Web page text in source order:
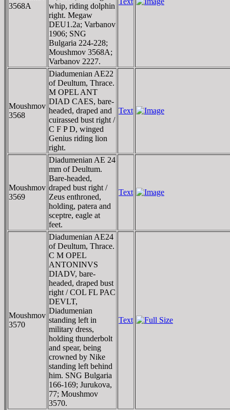
3568A
whip, riding dolphin
right. Megaw
DEU1.2a; Varbanov
1906; SNG
Bulgaria 224-228;
Moushmov 3568A;
Varbanov 2227.
Moushmov
3568
Diadumenian AE22
of Deultum, Thrace.
M OPEL ANT
DIAD CAES, bare-
headed, draped and
cuirassed bust right /
C F P D, winged
Genius riding lion
right.
Text
Moushmov
3569
Diadumenian AE 24
mm of Deultum.
Bare-headed,
draped bust right /
Zeus enthroned,
holding, patera and
sceptre, eagle at
feet.
Text
Moushmov
3570
Diadumenian AE24
of Deultum, Thrace.
C M OPEL
ANTONINVS
DIADV, bare-
headed, draped bust
right / COL FL PAC
DEVLT,
Diadumenian
standing left in
military dress,
holding thunderbolt
and spear, being
crowned by Nike
standing left behind
him. SNG Bulgaria
166-169; Jurukova,
77; Moushmov
3570.
Text